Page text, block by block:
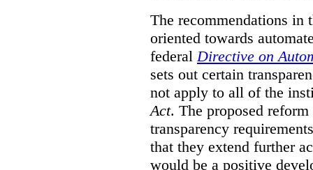
The recommendations in
oriented towards
federal Directive on
sets out certain
not apply to all of the
Act. The proposed
transparency
that they extend further
would be a positive